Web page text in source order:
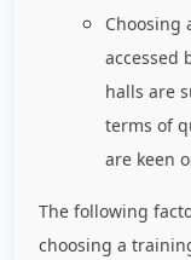
Choosing
accessed
halls are
terms of
are keen
The following
choosing a